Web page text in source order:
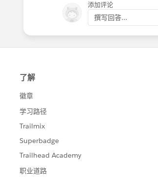
添加评论
撰写回答...